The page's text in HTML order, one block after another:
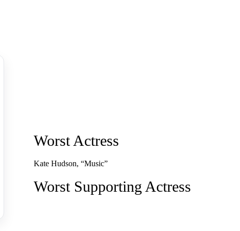
Worst Actress
Kate Hudson, “Music”
Worst Supporting Actress